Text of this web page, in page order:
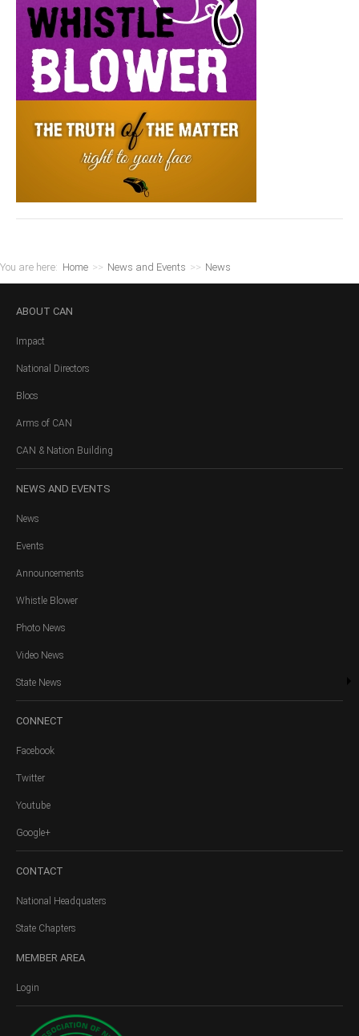
You are here: Home >> News and Events >> News
ABOUT CAN
Impact
National Directors
Blocs
Arms of CAN
CAN & Nation Building
NEWS AND EVENTS
News
Events
Announcements
Whistle Blower
Photo News
Video News
State News
CONNECT
Facebook
Twitter
Youtube
Google+
CONTACT
National Headquaters
State Chapters
MEMBER AREA
Login